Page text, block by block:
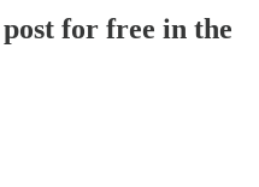
for free in the